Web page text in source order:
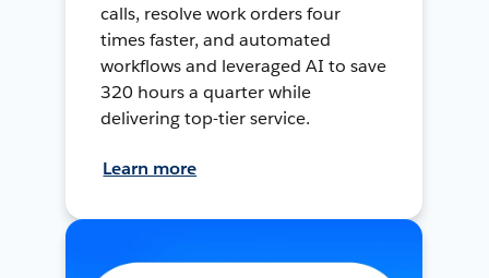
calls, resolve work orders four
times faster, and automated
workflows and leveraged AI to save
320 hours a quarter while
delivering top-tier service.
Learn more